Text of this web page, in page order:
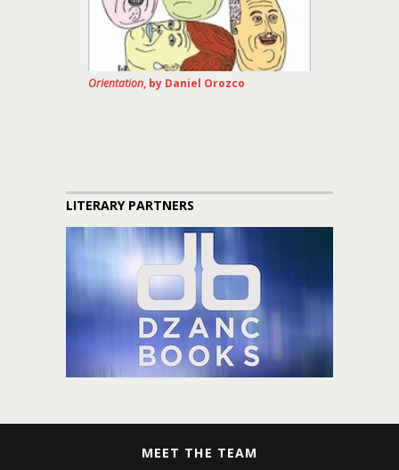
Orientation, by Daniel Orozco
LITERARY PARTNERS
MEET THE TEAM